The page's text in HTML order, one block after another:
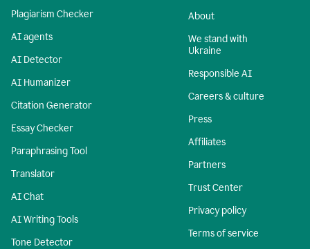
Plagiarism Checker
AI agents
AI Detector
AI Humanizer
Citation Generator
Essay Checker
Paraphrasing Tool
Translator
AI Chat
AI Writing Tools
Tone Detector
About
We stand with
Ukraine
Responsible AI
Careers & culture
Press
Affiliates
Partners
Trust Center
Privacy policy
Terms of service